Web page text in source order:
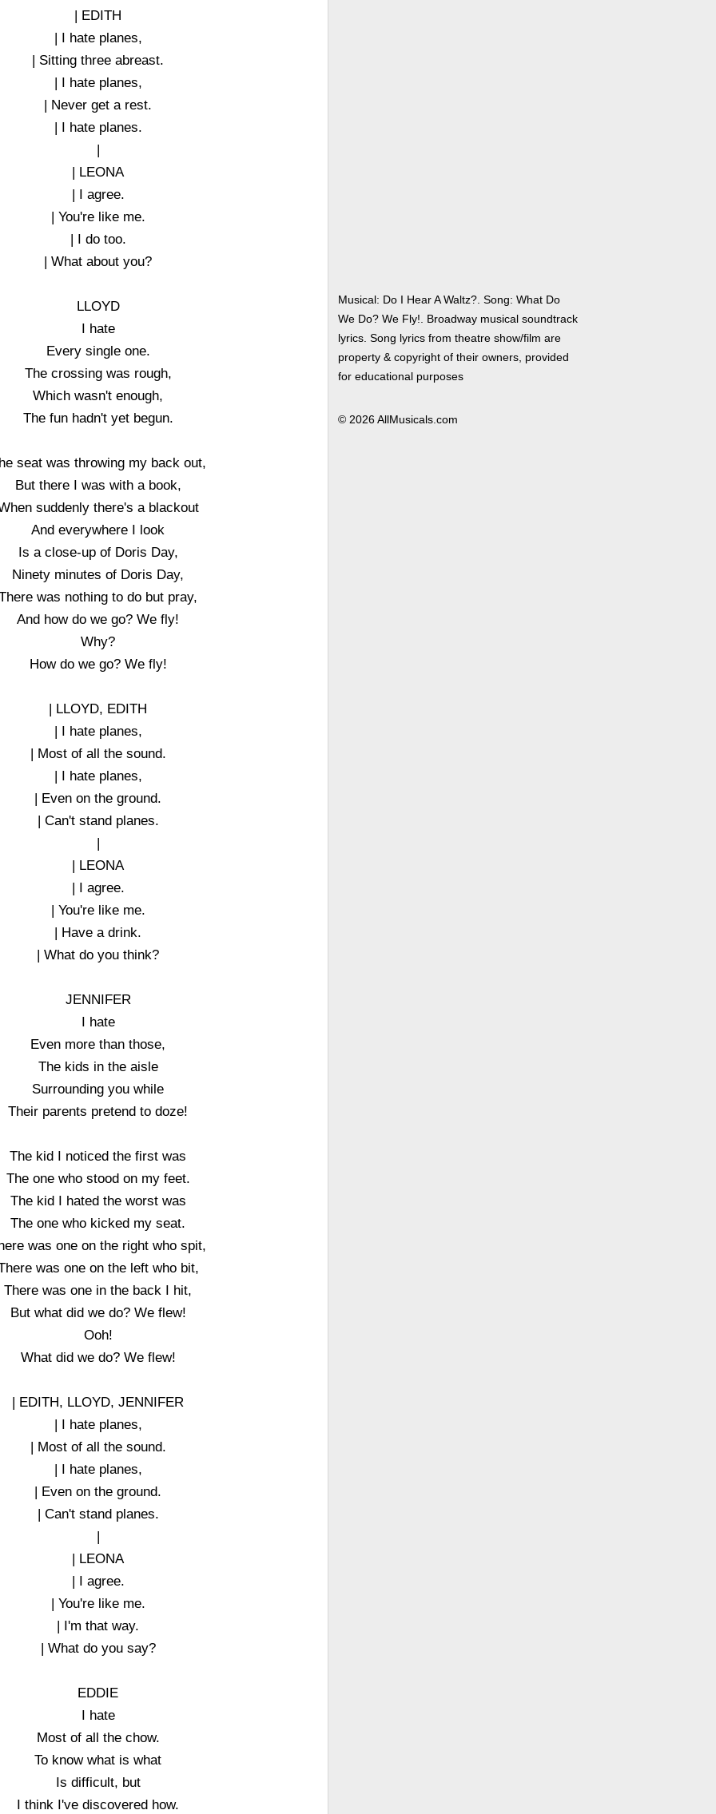
| EDITH
| I hate planes,
| Sitting three abreast.
| I hate planes,
| Never get a rest.
| I hate planes.
|
| LEONA
| I agree.
| You're like me.
| I do too.
| What about you?
LLOYD
I hate
Every single one.
The crossing was rough,
Which wasn't enough,
The fun hadn't yet begun.
seat was throwing my back out,
But there I was with a book,
suddenly there's a blackout
And everywhere I look
Is a close-up of Doris Day,
Ninety minutes of Doris Day,
was nothing to do but pray,
And how do we go? We fly!
Why?
How do we go? We fly!
| LLOYD, EDITH
| I hate planes,
| Most of all the sound.
| I hate planes,
| Even on the ground.
| Can't stand planes.
|
| LEONA
| I agree.
| You're like me.
| Have a drink.
| What do you think?
JENNIFER
I hate
Even more than those,
The kids in the aisle
Surrounding you while
Their parents pretend to doze!
The kid I noticed the first was
The one who stood on my feet.
The kid I hated the worst was
The one who kicked my seat.
was one on the right who spit,
was one on the left who bit,
There was one in the back I hit,
But what did we do? We flew!
Ooh!
What did we do? We flew!
| EDITH, LLOYD, JENNIFER
| I hate planes,
| Most of all the sound.
| I hate planes,
| Even on the ground.
| Can't stand planes.
|
| LEONA
| I agree.
| You're like me.
| I'm that way.
| What do you say?
EDDIE
I hate
Most of all the chow.
To know what is what
Is difficult, but
I think I've discovered how.
Musical: Do I Hear A Waltz?. Song: What Do
We Do? We Fly!. Broadway musical soundtrack
lyrics. Song lyrics from theatre show/film are
property & copyright of their owners, provided
for educational purposes
© 2026 AllMusicals.com